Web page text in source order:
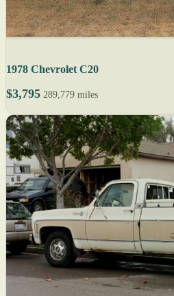
1978 Chevrolet C20
$3,795 289,779 miles